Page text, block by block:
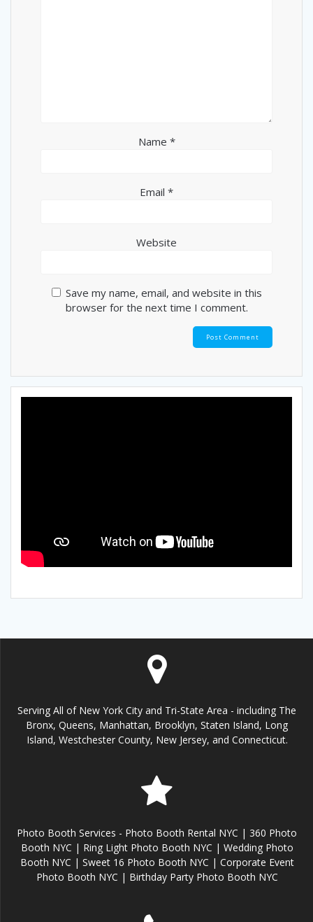
Name *
Email *
Website
Save my name, email, and website in this
browser for the next time I comment.
Serving All of New York City and Tri-State Area - including The
Bronx, Queens, Manhattan, Brooklyn, Staten Island, Long
Island, Westchester County, New Jersey, and Connecticut.
Photo Booth Services - Photo Booth Rental NYC | 360 Photo
Booth NYC | Ring Light Photo Booth NYC | Wedding Photo
Booth NYC | Sweet 16 Photo Booth NYC | Corporate Event
Photo Booth NYC | Birthday Party Photo Booth NYC